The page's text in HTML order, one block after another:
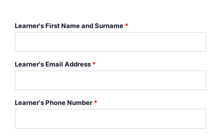
Learner's First Name and Surname *
Learner's Email Address *
Learner's Phone Number*
2
Certificate
Coaching
Dodgeball
(f2f)